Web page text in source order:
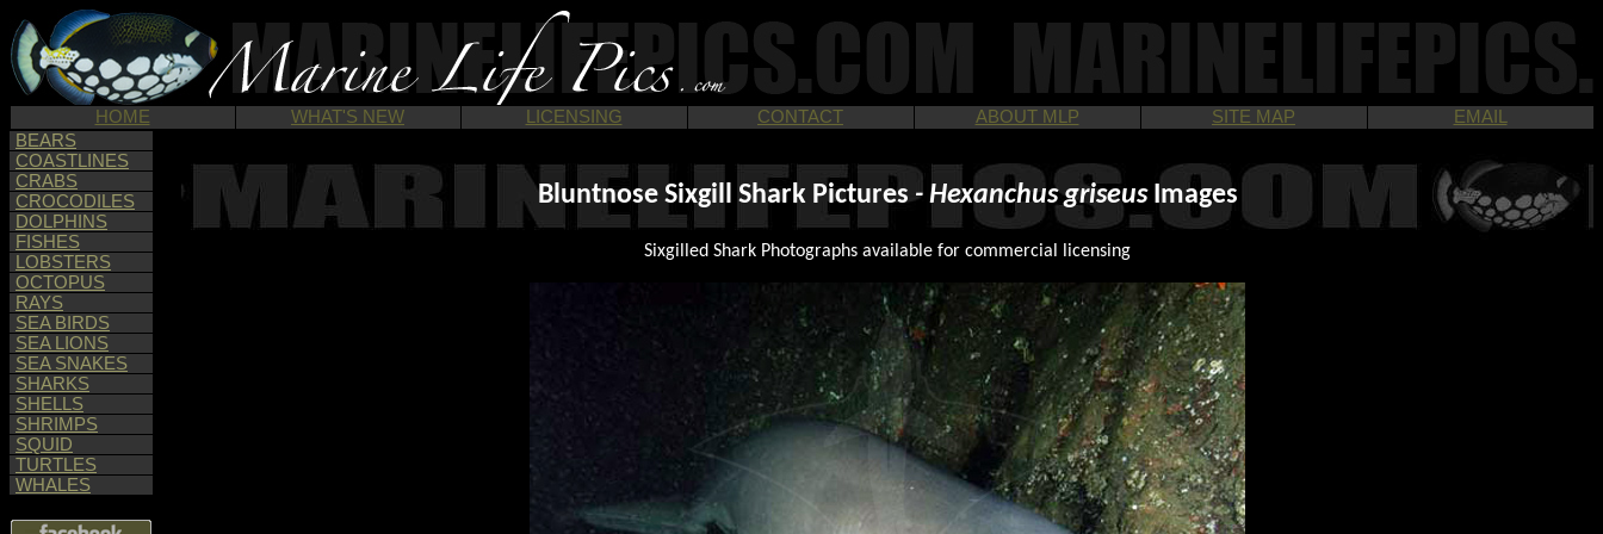
HOME WHAT'S NEW LICENSING CONTACT ABOUT MLP SITE MAP
EMAIL
BEARS
COASTLINES
CRABS
CROCODILES
DOLPHINS
FISHES
LOBSTERS
OCTOPUS
RAYS
SEA BIRDS
SEA LIONS
SEA SNAKES
SHARKS
SHELLS
SHRIMPS
SQUID
TURTLES
WHALES
Bluntnose Sixgill Shark Pictures- Hexanchus griseusImages
Sixgilled Shark Photographs available for commercial licensing